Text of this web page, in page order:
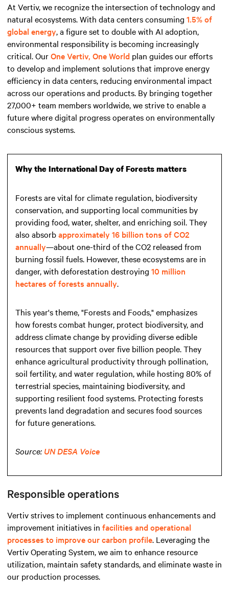
At Vertiv, we recognize the intersection of technology and
natural ecosystems. With data centers consuming 1.5% of
global energy, a figure set to double with AI adoption,
environmental responsibility is becoming increasingly
critical. OurOne Vertiv, One World plan guides our efforts
to develop and implement solutions that improve energy
efficiency in data centers, reducing environmental impact
across our operations and products. By bringing together
27,000+ team members worldwide, we strive to enable a
future where digital progress operates on environmentally
conscious systems.
Why the International Day of Forests matters
Forests are vital for climate regulation, biodiversity
conservation, and supporting local communities by
providing food, water, shelter, and enriching soil. They
also absorbapproximately 16 billion tons of CO2
annually—about one-third of the CO2 released from
burning fossil fuels. However, these ecosystems are in
danger, with deforestation destroying 10 million
hectares of forests annually.
This year's theme, "Forests and Foods," emphasizes
how forests combat hunger, protect biodiversity, and
address climate change by providing diverse edible
resources that support over five billion people. They
enhance agricultural productivity through pollination,
soil fertility, and water regulation, while hosting 80% of
terrestrial species, maintaining biodiversity, and
supporting resilient food systems. Protecting forests
prevents land degradation and secures food sources
for future generations.
Source: UN DESA Voice
Responsible operations
Vertiv strives to implement continuous enhancements and
improvement initiatives in facilities and operational
processes to improve our carbon profile. Leveraging the
Vertiv Operating System, we aim to enhance resource
utilization, maintain safety standards, and eliminate waste in
our production processes.